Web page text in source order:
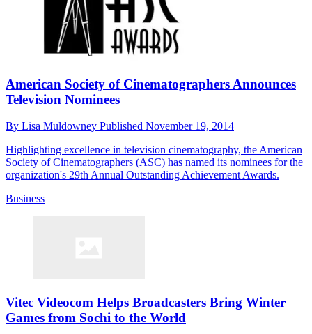
American Society of Cinematographers Announces
Television Nominees
By Lisa Muldowney Published November 19, 2014
Highlighting excellence in television cinematography, the American
Society of Cinematographers (ASC) has named its nominees for the
organization's 29th Annual Outstanding Achievement Awards.
Business
Vitec Videocom Helps Broadcasters Bring Winter
Games from Sochi to the World